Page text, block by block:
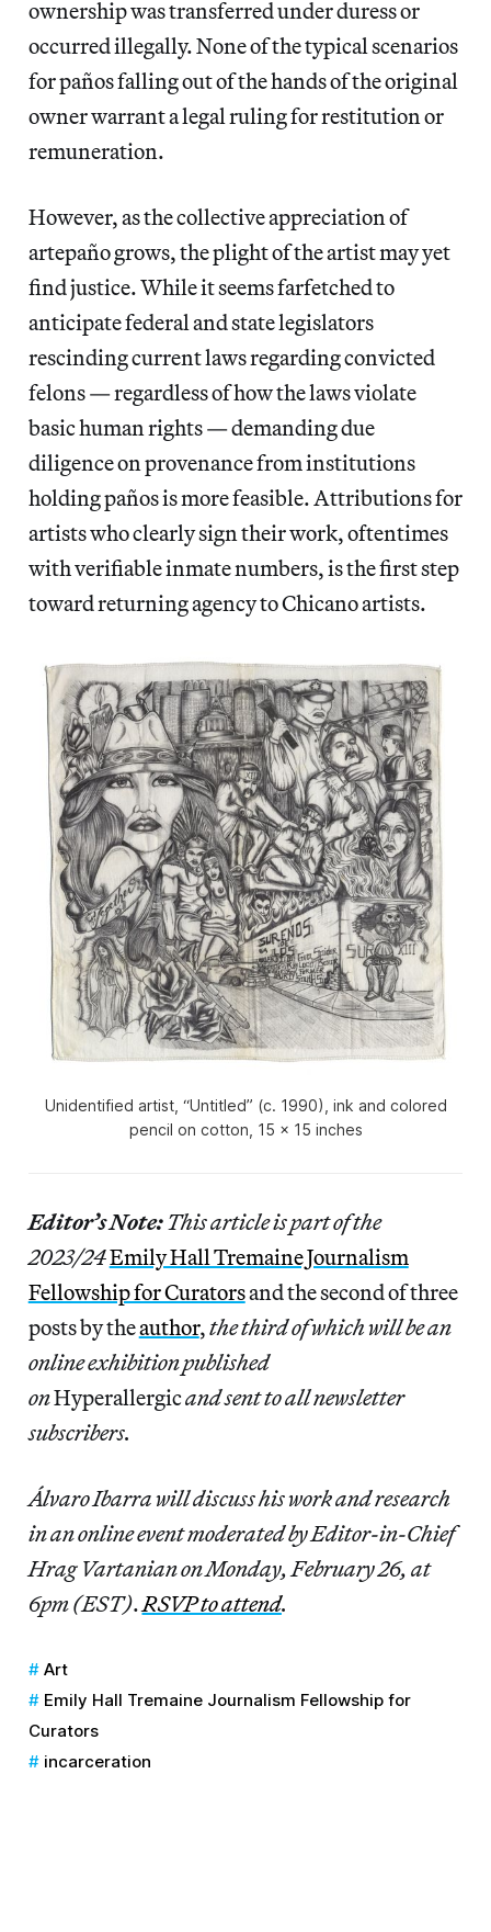
ownership was transferred under duress or
occurred illegally. None of the typical scenarios
for pañosfalling out of the hands of the original
owner warrant a legal ruling for restitution or
remuneration.
However, as the collective appreciation of
artepañogrows, the plight of the artist may yet
find justice. While it seems farfetched to
anticipate federal and state legislators
rescinding current laws regarding convicted
felons — regardless of how the laws violate
basic human rights — demanding due
diligence on provenance from institutions
holding pañosis more feasible. Attributions for
artists who clearly sign their work, oftentimes
with verifiable inmate numbers, is the first step
toward returning agency to Chicano artists.
Unidentified artist, “Untitled” (c. 1990), ink and colored
pencil on cotton, 15 x 15 inches
Editor’s Note:This article is part of the
2023/24Emily Hall Tremaine Journalism
Fellowship for Curatorsand the second of three
posts by theauthor,the third of which will be an
online exhibition published
onHyperallergicand sent to all newsletter
subscribers.
Álvaro Ibarra will discuss his work and research
in an online event moderated by Editor-in-Chief
Hrag Vartanian on Monday, February 26, at
6pm (EST).RSVP to attend.
Art
Emily Hall Tremaine Journalism Fellowship for
Curators
incarceration